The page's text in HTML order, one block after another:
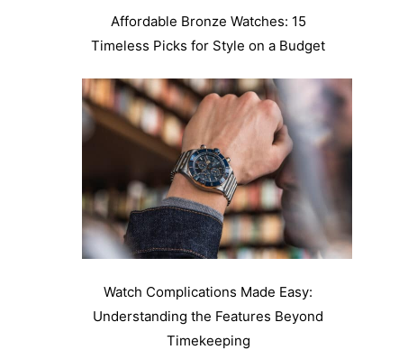
Affordable Bronze Watches: 15
Timeless Picks for Style on a Budget
Watch Complications Made Easy:
Understanding the Features Beyond
Timekeeping